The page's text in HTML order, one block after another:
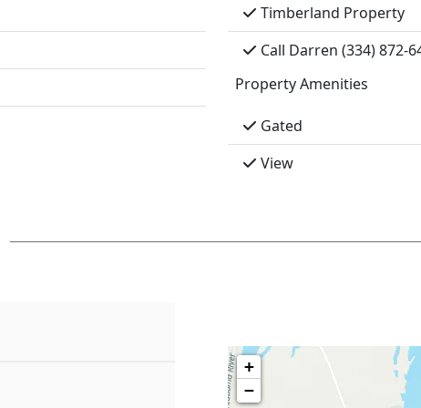
Timberland Property
Call Darren (334) 872-
Property Amenities
Gated
View
+
−